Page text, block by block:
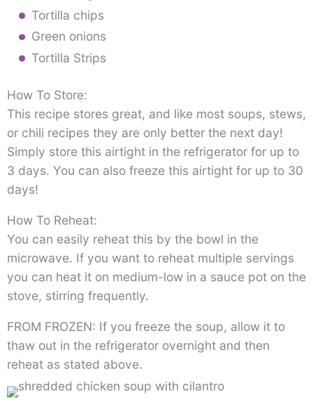
Tortilla chips
Green onions
Tortilla Strips
How To Store:
This recipe stores great, and like most soups, stews,
or chili recipes they are only better the next day!
Simply store this airtight in the refrigerator for up to
3 days. You can also freeze this airtight for up to 30
days!
How To Reheat:
You can easily reheat this by the bowl in the
microwave. If you want to reheat multiple servings
you can heat it on medium-low in a sauce pot on the
stove, stirring frequently.
FROM FROZEN: If you freeze the soup, allow it to
thaw out in the refrigerator overnight and then
reheat as stated above.